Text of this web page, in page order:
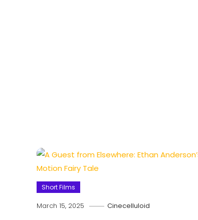
Short Films
March 15, 2025 Cinecelluloid